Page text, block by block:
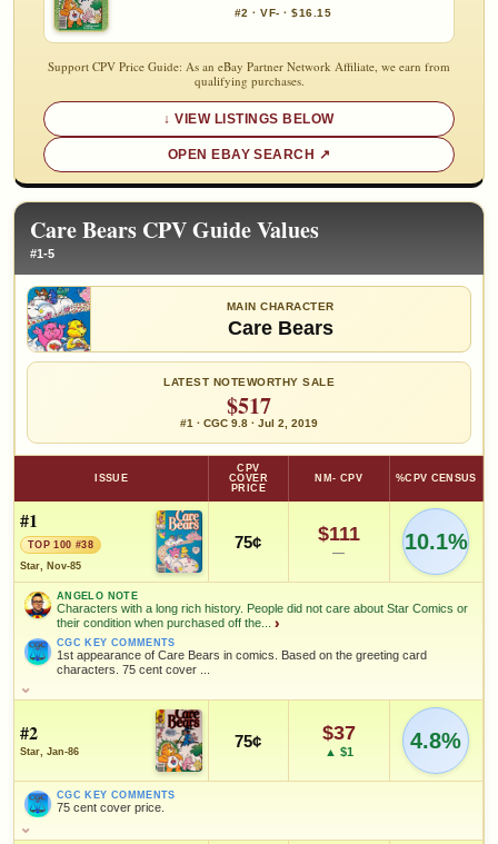
#2 · VF- · $16.15
Support CPV Price Guide: As an eBay Partner Network Affiliate, we earn from
qualifying purchases.
VIEW LISTINGS BELOW
OPEN EBAY SEARCH
Care Bears CPV Guide Values
#1-5
MAIN CHARACTER
Care Bears
LATEST NOTEWORTHY SALE
$517
#1 · CGC 9.8 · Jul 2, 2019
ISSUE
CPV
COVER
PRICE
NM- CPV %CPV CENSUS
#1
TOP 100 #38
Star, Nov-85
75¢ $111
— 10.1%
ANGELO NOTE
Characters with a long rich history. People did not care about Star Comics or
their condition when purchased off the... ›
CGC KEY COMMENTS
1st appearance of Care Bears in comics. Based on the greeting card
characters. 75 cent cover ...
Characters with a long rich history. People did not care about Star
Comics or their condition when purchased off the rack for their kids.
Investment-worthy book without a doubt. In November of 2025 a 9.6
CGC sold for $255.
CGC KEY COMMENTS
1st appearance of Care Bears in comics. Based on the greeting
card characters. 75 cent cover price.
#2
Star, Jan-86
75¢ $37
▲ $1 4.8%
CGC KEY COMMENTS
75 cent cover price.